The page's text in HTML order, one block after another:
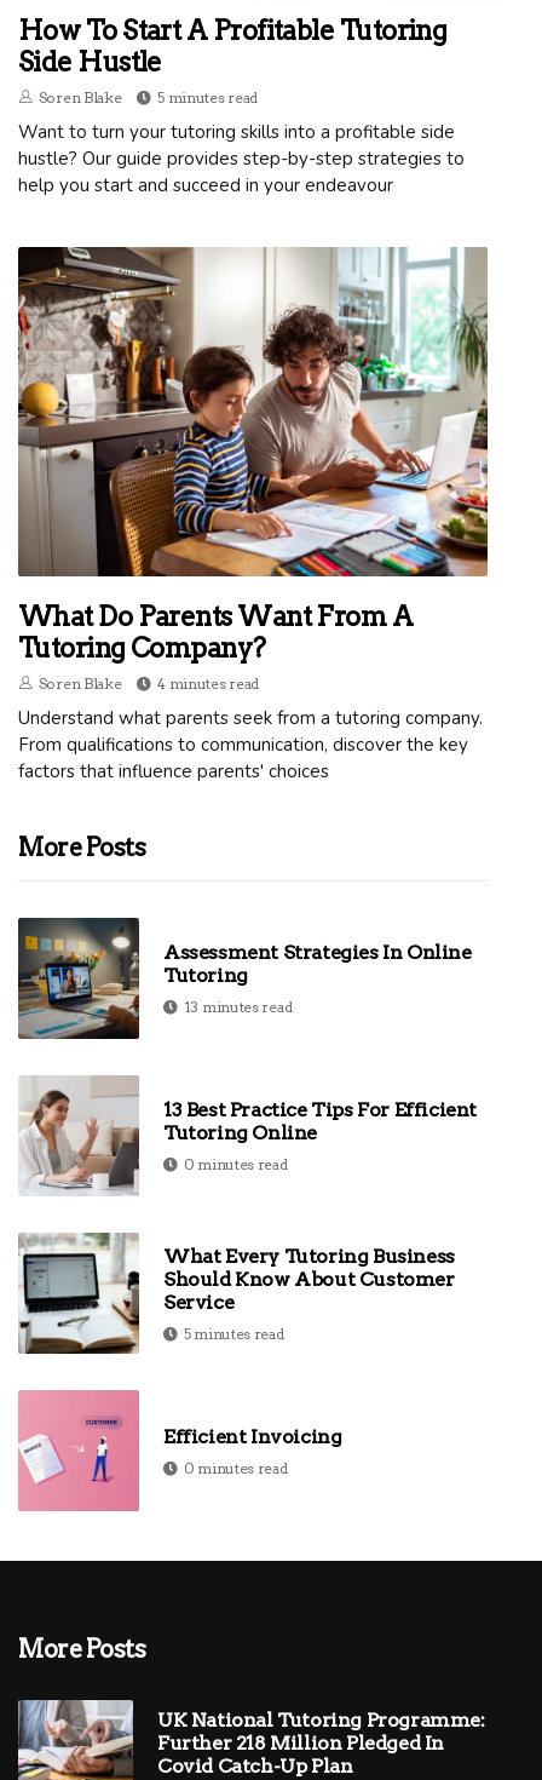
How To Start A Profitable Tutoring
Side Hustle
Soren Blake 5 minutes read
Want to turn your tutoring skills into a profitable side
hustle? Our guide provides step-by-step strategies to
help you start and succeed in your endeavour
What Do Parents Want From A
Tutoring Company?
Soren Blake 4 minutes read
Understand what parents seek from a tutoring company.
From qualifications to communication, discover the key
factors that influence parents' choices
More Posts
Assessment Strategies In Online
Tutoring
13 minutes read
13 Best Practice Tips For Efficient
Tutoring Online
0 minutes read
What Every Tutoring Business
Should Know About Customer
Service
5 minutes read
Efficient Invoicing
0 minutes read
More Posts
UK National Tutoring Programme:
Further 218 Million Pledged In
Covid Catch-Up Plan